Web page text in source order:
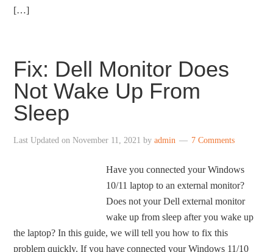
[…]
Fix: Dell Monitor Does
Not Wake Up From
Sleep
Last Updated onNovember 11, 2021 byadmin 7 Comments
Have you connected your Windows
10/11 laptop to an external monitor?
Does not your Dell external monitor
wake up from sleep after you wake up
the laptop? In this guide, we will tell you how to fix this
problem quickly. If you have connected your Windows 11/10